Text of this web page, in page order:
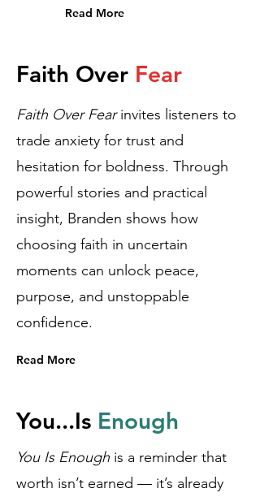
Read More
Faith Over Fear
​Faith Over Fearinvites listeners to
trade anxiety for trust and
hesitation for boldness. Through
powerful stories and practical
insight, Branden shows how
choosing faith in uncertain
moments can unlock peace,
purpose, and unstoppable
confidence.
Read More
You...Is Enough
You Is Enough is a reminder that
worth isn’t earned — it’s already